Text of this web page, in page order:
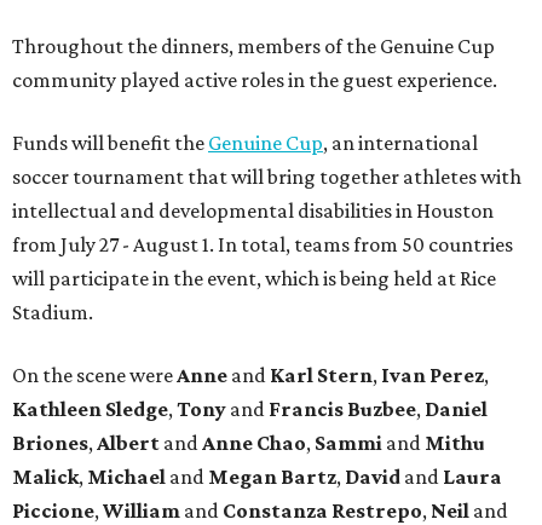
Throughout the dinners, members of the Genuine Cup
community played active roles in the guest experience.
Funds will benefit the Genuine Cup, an international
soccer tournament that will bring together athletes with
intellectual and developmental disabilities in Houston
from July 27 - August 1. In total, teams from 50 countries
will participate in the event, which is being held at Rice
Stadium.
On the scene wereAnne and Karl Stern, Ivan Perez,
Kathleen Sledge,Tony and Francis Buzbee, Daniel
Briones,Albert andAnne Chao, Sammi and Mithu
Malick, Michael and Megan Bartz, David and Laura
Piccione,William and Constanza Restrepo, Neil and